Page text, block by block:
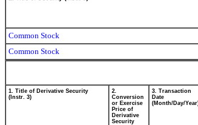
Common Stock
Common Stock
1. Title of Derivative Security
(Instr. 3)
2.
Conversion
or Exercise
Price of
Derivative
Security
3. Transaction
Date
(Month/Day/